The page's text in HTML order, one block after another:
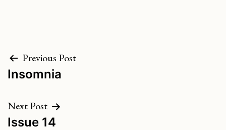
Post
navigation
Previous Post
Insomnia
Next Post
Issue 14